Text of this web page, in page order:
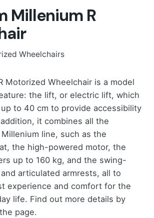
Millenium R
Wheelchairs
Motorized Wheelchair is a model
the lift, or electric lift, which
to 40 cm to provide accessibility
it combines all the
line, such as the
the high-powered motor, the
up to 160 kg, and the swing-
articulated armrests, all to
experience and comfort for the
life. Find out more details by
page.